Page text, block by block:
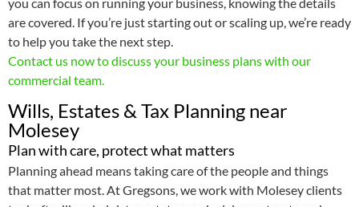
are covered. If you’re just starting out or scaling up, we’re ready
to help you take the next step.
Contact us now to discuss your business plans with our
commercial team.
Wills, Estates & Tax Planning near
Molesey
Plan with care, protect what matters
Planning ahead means taking care of the people and things
that matter most. At Gregsons, we work with Molesey clients